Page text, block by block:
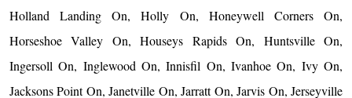
Holland Landing On, Holly On, Honeywell Corners On,
Horseshoe Valley On, Houseys Rapids On, Huntsville On,
Ingersoll On, Inglewood On, Innisfil On, Ivanhoe On, Ivy On,
Jacksons Point On, Janetville On, Jarratt On, Jarvis On, Jerseyville